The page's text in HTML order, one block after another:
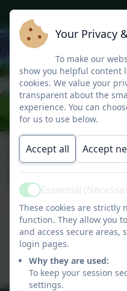
Data
Policy
Data
policy Sep
Your Privacy
To make our
show you helpful content
cookies. We value your
transparent about the
experience. You can
for us to use below.
Accept all Accept
ActiveEssential
These cookies are strictly
function. They allow you
and access secure
login pages.
Why they are used:
To keep your session
settings.